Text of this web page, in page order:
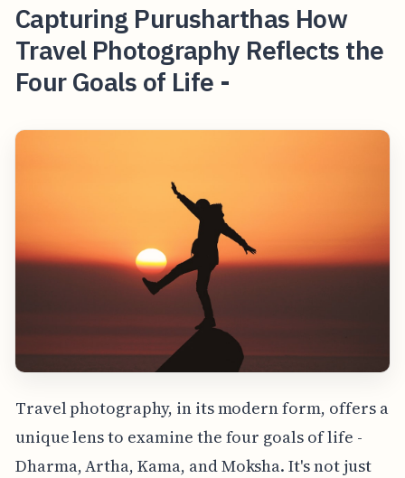
Capturing Purusharthas How
Travel Photography Reflects the
Four Goals of Life -
Travel photography, in its modern form, offers a
unique lens to examine the four goals of life -
Dharma, Artha, Kama, and Moksha. It's not just